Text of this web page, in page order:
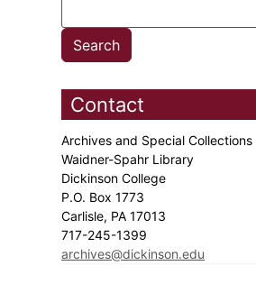
Contact
Archives and Special Collections
Waidner-Spahr Library
Dickinson College
P.O. Box 1773
Carlisle, PA 17013
717-245-1399
archives@dickinson.edu